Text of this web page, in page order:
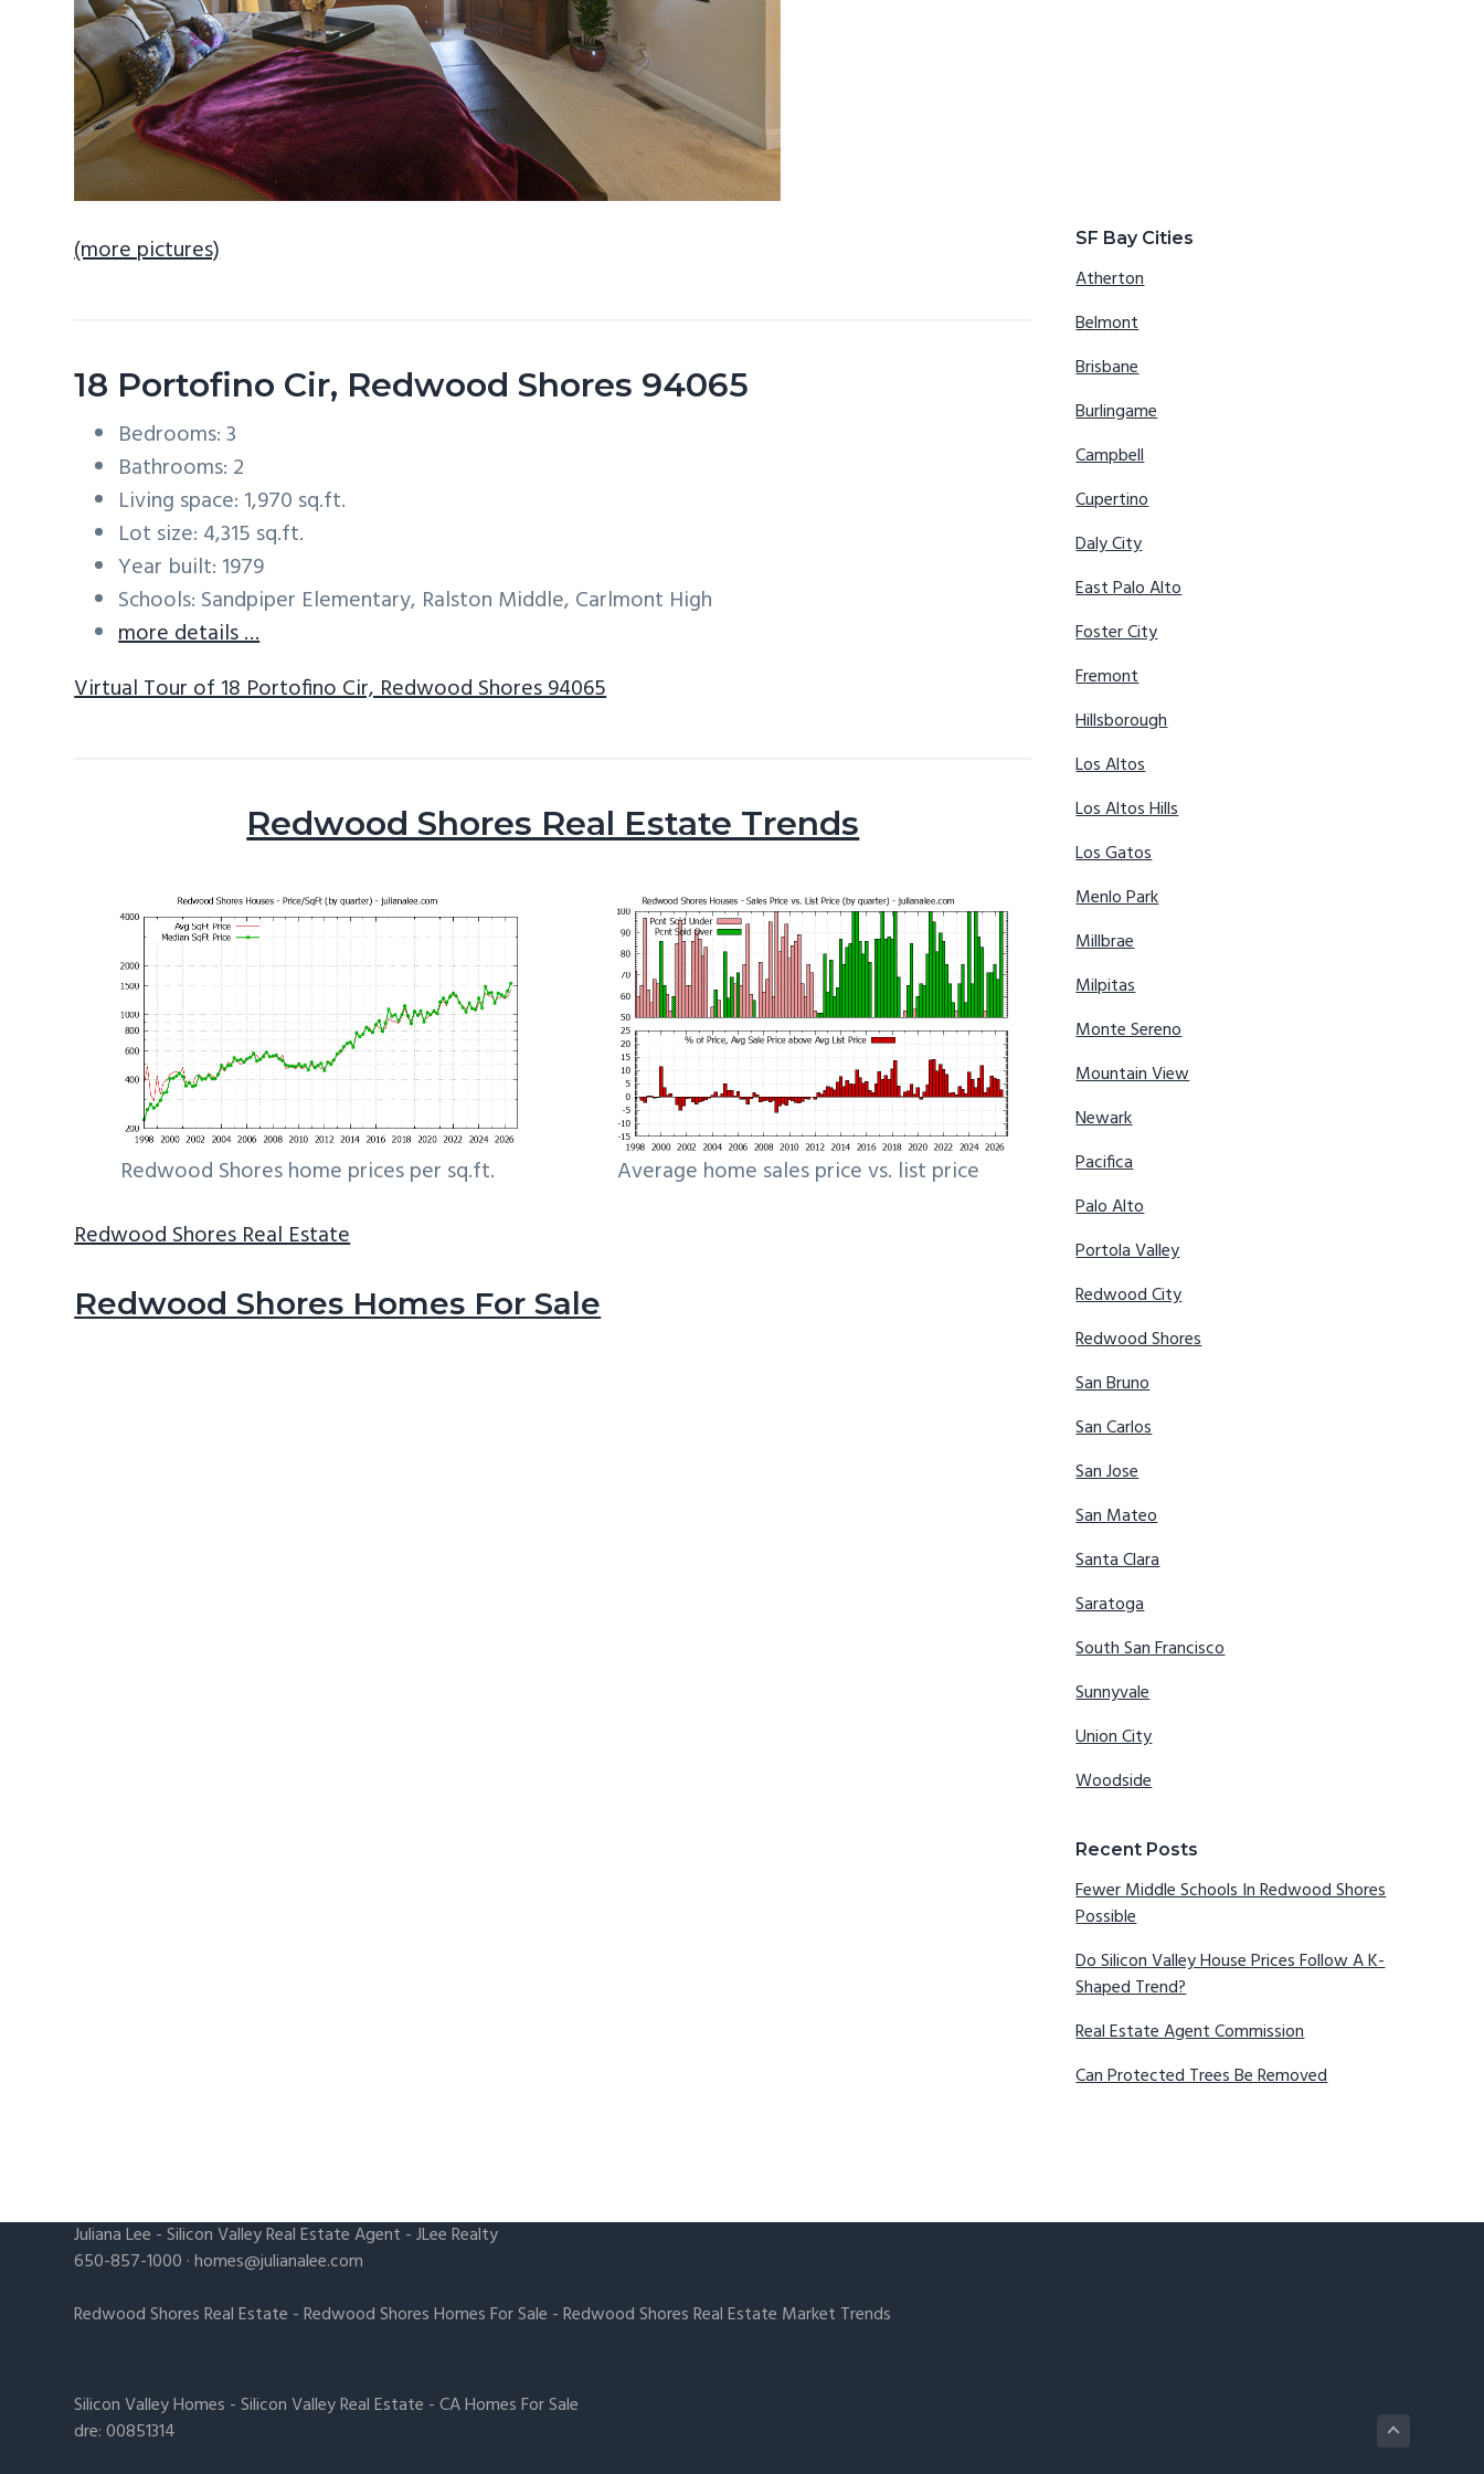
(more pictures)
18 Portofino Cir, Redwood Shores 94065
Bedrooms: 3
Bathrooms: 2
Living space: 1,970 sq.ft.
Lot size: 4,315 sq.ft.
Year built: 1979
Schools: Sandpiper Elementary, Ralston Middle, Carlmont High
more details …
Virtual Tour of 18 Portofino Cir, Redwood Shores 94065
Redwood Shores Real Estate Trends
Redwood Shores home prices per sq.ft.
Average home sales price vs. list price
Redwood Shores Real Estate
Redwood Shores Homes For Sale
SF Bay Cities
Atherton
Belmont
Brisbane
Burlingame
Campbell
Cupertino
Daly City
East Palo Alto
Foster City
Fremont
Hillsborough
Los Altos
Los Altos Hills
Los Gatos
Menlo Park
Millbrae
Milpitas
Monte Sereno
Mountain View
Newark
Pacifica
Palo Alto
Portola Valley
Redwood City
Redwood Shores
San Bruno
San Carlos
San Jose
San Mateo
Santa Clara
Saratoga
South San Francisco
Sunnyvale
Union City
Woodside
Recent Posts
Fewer Middle Schools In Redwood Shores
Possible
Do Silicon Valley House Prices Follow A K-
Shaped Trend?
Real Estate Agent Commission
Can Protected Trees Be Removed
Juliana Lee -Silicon Valley Real Estate Agent - JLee Realty
650-857-1000 ·homes@julianalee.com
Redwood Shores Real Estate -Redwood Shores Homes For Sale -Redwood Shores Real Estate Market Trends
Silicon Valley Homes -Silicon Valley Real Estate -CA Homes For Sale
dre: 00851314